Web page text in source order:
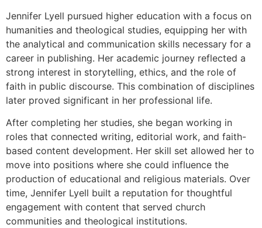
Jennifer Lyell pursued higher education with a focus on
humanities and theological studies, equipping her with
the analytical and communication skills necessary for a
career in publishing. Her academic journey reflected a
strong interest in storytelling, ethics, and the role of
faith in public discourse. This combination of disciplines
later proved significant in her professional life.
After completing her studies, she began working in
roles that connected writing, editorial work, and faith-
based content development. Her skill set allowed her to
move into positions where she could influence the
production of educational and religious materials. Over
time, Jennifer Lyell built a reputation for thoughtful
engagement with content that served church
communities and theological institutions.